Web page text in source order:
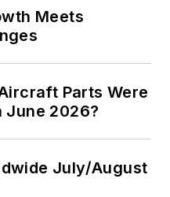
Meets
Parts Were
June 2026?
July/August